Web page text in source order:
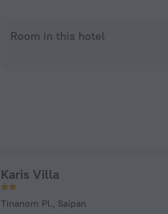
Room in this hotel
Karis Villa
Tinanom Pl., Saipan